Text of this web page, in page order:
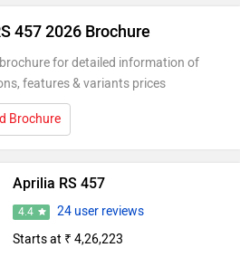
457 2026 Brochure
for detailed information of
features & variants prices
Brochure
Aprilia RS 457
4.4
24 user reviews
Starts at ₹ 4,26,223